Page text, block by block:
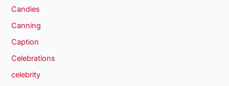
Candies
Canning
Caption
Celebrations
celebrity